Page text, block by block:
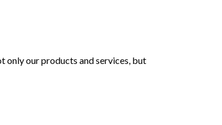
only our products and services, but